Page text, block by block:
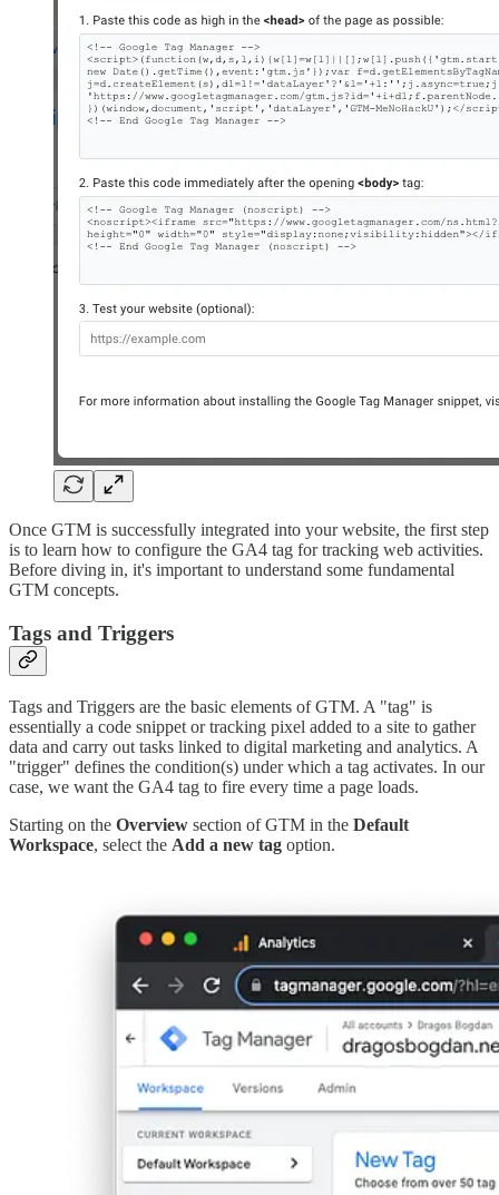
Once GTM is successfully integrated into your website, the first step
is to learn how to configure the GA4 tag for tracking web activities.
Before diving in, it's important to understand some fundamental
GTM concepts.
Tags and Triggers
Tags and Triggers are the basic elements of GTM. A "tag" is
essentially a code snippet or tracking pixel added to a site to gather
data and carry out tasks linked to digital marketing and analytics. A
"trigger" defines the condition(s) under which a tag activates. In our
case, we want the GA4 tag to fire every time a page loads.
Starting on the Overview section of GTM in the Default
Workspace, select the Add a new tag option.